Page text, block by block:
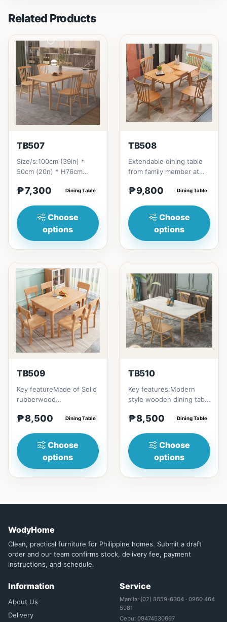
Related Products
TB507
Size/s:100cm (39in) *
50cm (20n) * H76cm
₱&nbsp;7,300120cm
₱7,300 Dining Table
Choose
options
TB508
Extendable dining table
from family member at
friends that loves you
₱9,800 Dining Table
Choose
options
TB509
Key featureMade of Solid
rubberwood
shape that emphasize
₱8,500 Dining Table
Choose
options
TB510
Key features:Modern
style wooden dining table
materialsElegant and st...
₱8,500 Dining Table
Choose
options
WodyHome
Clean, practical furniture for Philippine homes. Submit a draft
order and our team confirms stock, delivery fee, payment
instructions, and schedule.
Information
About Us
Delivery
Service
Manila: (02) 8659-6304 · 0960 464
5981
Cebu: 09474530697